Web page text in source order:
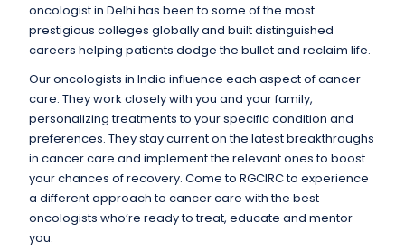
oncologist in Delhi has been to some of the most
prestigious colleges globally and built distinguished
careers helping patients dodge the bullet and reclaim life.
Our oncologists in India influence each aspect of cancer
care. They work closely with you and your family,
personalizing treatments to your specific condition and
preferences. They stay current on the latest breakthroughs
in cancer care and implement the relevant ones to boost
your chances of recovery. Come to RGCIRC to experience
a different approach to cancer care with the best
oncologists who’re ready to treat, educate and mentor
you.